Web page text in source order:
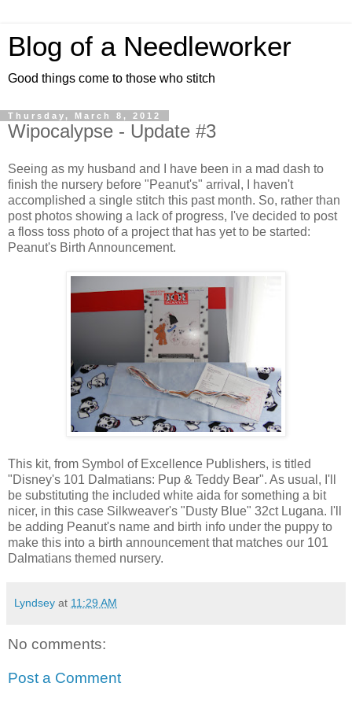
Blog of a Needleworker
Good things come to those who stitch
Thursday, March 8, 2012
Wipocalypse - Update #3
Seeing as my husband and I have been in a mad dash to
finish the nursery before "Peanut's" arrival, I haven't
accomplished a single stitch this past month. So, rather than
post photos showing a lack of progress, I've decided to post
a floss toss photo of a project that has yet to be started:
Peanut's Birth Announcement.
This kit, from Symbol of Excellence Publishers, is titled
"Disney's 101 Dalmatians: Pup & Teddy Bear". As usual, I'll
be substituting the included white aida for something a bit
nicer, in this case Silkweaver's "Dusty Blue" 32ct Lugana. I'll
be adding Peanut's name and birth info under the puppy to
make this into a birth announcement that matches our 101
Dalmatians themed nursery.
Lyndsey at 11:29 AM
No comments:
Post a Comment